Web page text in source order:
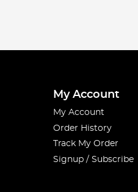
My Account
My Account
Order History
Track My Order
Signup / Subscribe